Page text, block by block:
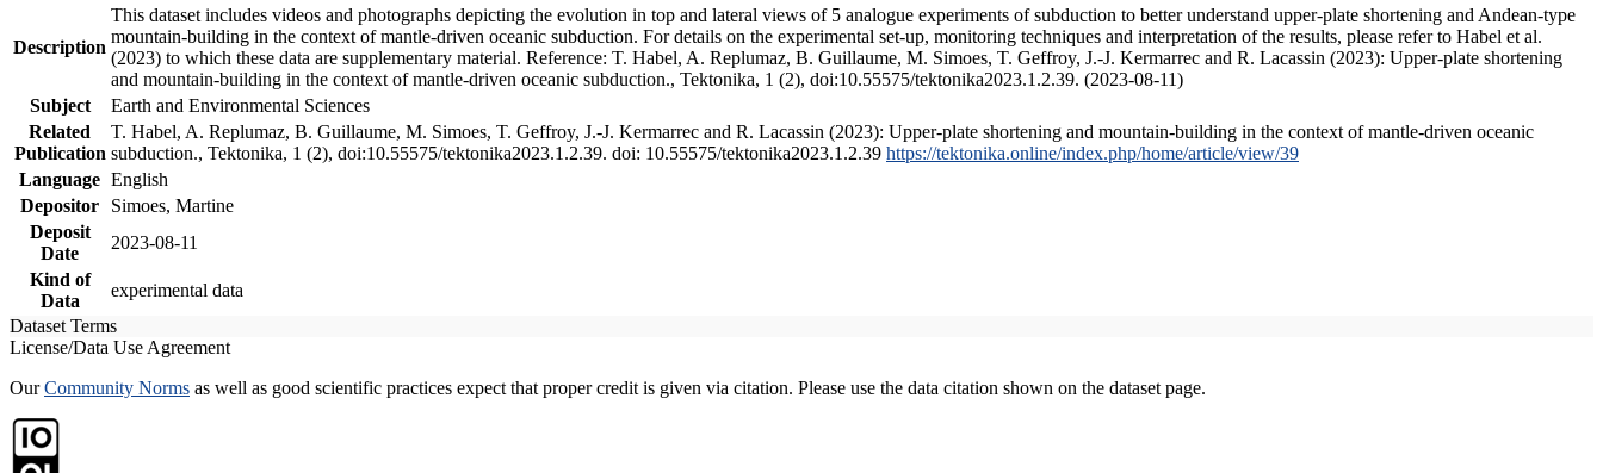
Description
This dataset includes videos and photographs depicting the evolution in top and lateral views of 5 analogue experiments of subduction to better understand upper-plate shortening and Andean-type
mountain-building in the context of mantle-driven oceanic subduction. For details on the experimental set-up, monitoring techniques and interpretation of the results, please refer to Habel et al.
(2023) to which these data are supplementary material. Reference: T. Habel, A. Replumaz, B. Guillaume, M. Simoes, T. Geffroy, J.-J. Kermarrec and R. Lacassin (2023): Upper-plate shortening
and mountain-building in the context of mantle-driven oceanic subduction., Tektonika, 1 (2), doi:10.55575/tektonika2023.1.2.39. (2023-08-11)
Subject
Earth and Environmental Sciences
Related
Publication
T. Habel, A. Replumaz, B. Guillaume, M. Simoes, T. Geffroy, J.-J. Kermarrec and R. Lacassin (2023): Upper-plate shortening and mountain-building in the context of mantle-driven oceanic
subduction., Tektonika, 1 (2), doi:10.55575/tektonika2023.1.2.39. doi: 10.55575/tektonika2023.1.2.39 https://tektonika.online/index.php/home/article/view/39
Language English
Depositor
Simoes, Martine
Deposit
Date
2023-08-11
Kind of
Data
experimental data
Dataset Terms
License/Data Use Agreement
OurCommunity Norms as well as good scientific practices expect that proper credit is given via citation. Please use the data citation shown on the dataset page.